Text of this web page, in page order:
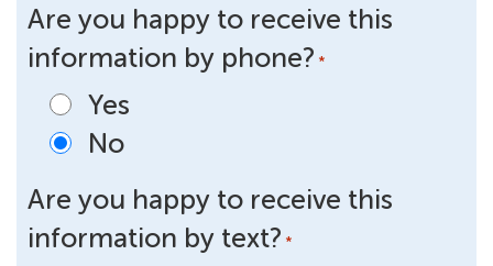
Are you happy to receive this
information by phone? *
Yes
No
Are you happy to receive this
information by text? *